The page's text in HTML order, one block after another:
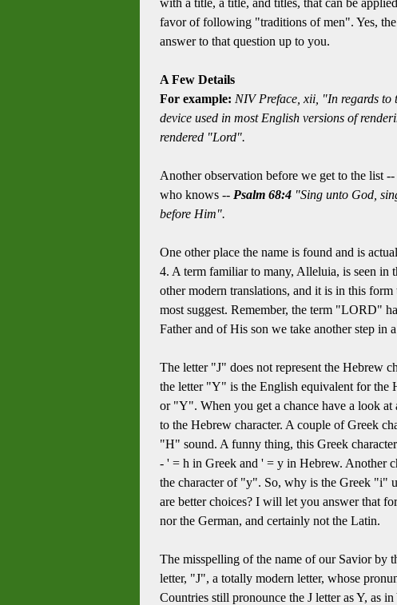
with a title, a title, and titles, that can be
favor of following "traditions of men". Yes,
answer to that question up to you.
A Few Details
For example: NIV Preface, xii, "In regards to
device used in most English versions of
rendered "Lord".
Another observation before we get to the list
who knows -- Psalm 68:4 "Sing unto God,
before Him".
One other place the name is found and is
4. A term familiar to many, Alleluia, is seen in
other modern translations, and it is in this
most suggest. Remember, the term "LORD"
Father and of His son we take another step
The letter "J" does not represent the Hebrew
the letter "Y" is the English equivalent for the
or "Y". When you get a chance have a look
to the Hebrew character. A couple of Greek
"H" sound. A funny thing, this Greek
- ' = h in Greek and ' = y in Hebrew. Another
the character of "y". So, why is the Greek "i"
are better choices? I will let you answer that
nor the German, and certainly not the Latin.
The misspelling of the name of our Savior by
letter, "J", a totally modern letter, whose
Countries still pronounce the J letter as Y, as